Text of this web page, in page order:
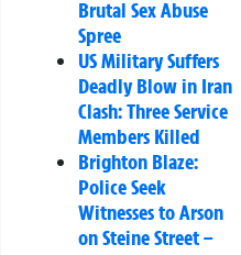
Brutal Sex Abuse
Spree
US Military Suffers
Deadly Blow in Iran
Clash: Three Service
Members Killed
Brighton Blaze:
Police Seek
Witnesses to Arson
on Steine Street –